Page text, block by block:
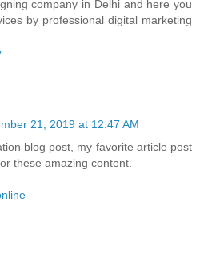
company in Delhi and here you
by professional digital marketing
21, 2019 at 12:47 AM
blog post, my favorite article post
these amazing content.